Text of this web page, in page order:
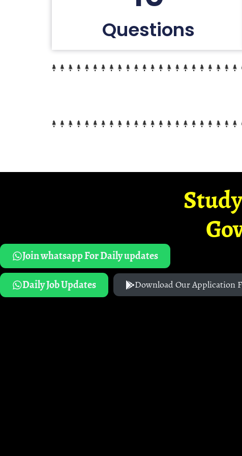
Questions
Join whatsapp For Daily updates
Daily Job Updates
Download Our Application